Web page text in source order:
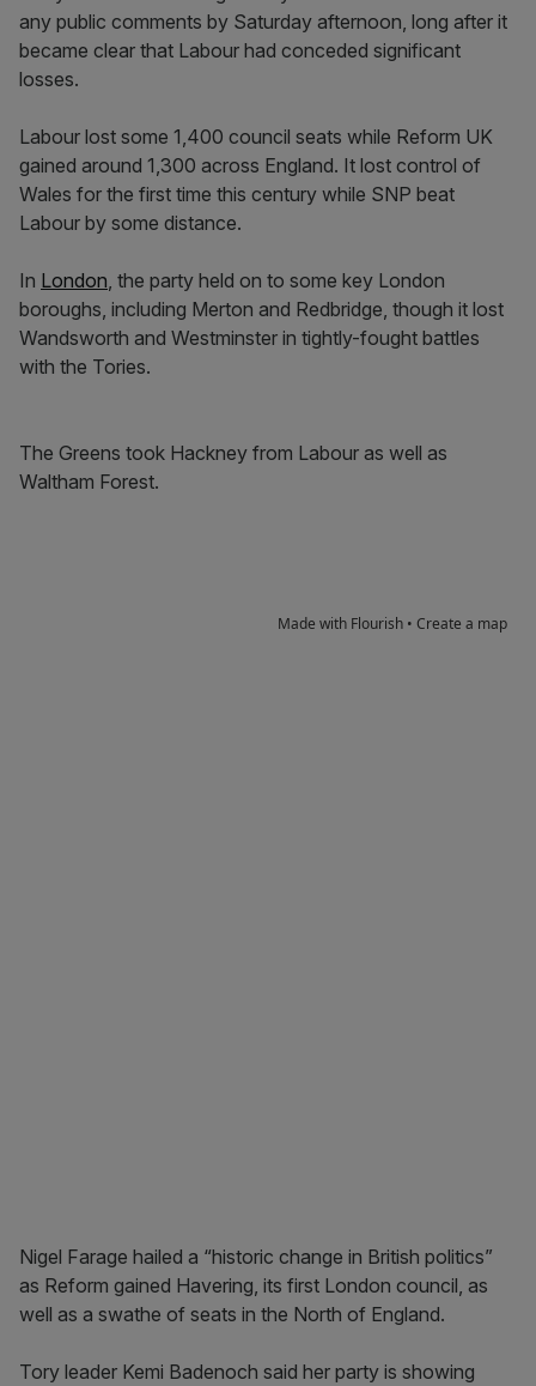
any public comments by Saturday afternoon, long after it
became clear that Labour had conceded significant
losses.
Labour lost some 1,400 council seats while Reform UK
gained around 1,300 across England. It lost control of
Wales for the first time this century while SNP beat
Labour by some distance.
In London, the party held on to some key London
boroughs, including Merton and Redbridge, though it lost
Wandsworth and Westminster in tightly-fought battles
with the Tories.
The Greens took Hackney from Labour as well as
Waltham Forest.
Nigel Farage hailed a “historic change in British politics”
as Reform gained Havering, its first London council, as
well as a swathe of seats in the North of England.
Tory leader Kemi Badenoch said her party is showing